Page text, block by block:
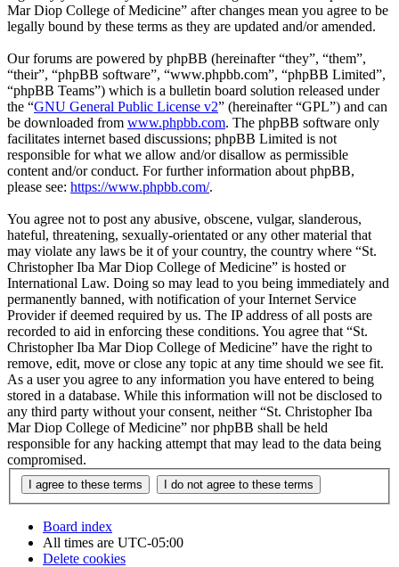
Mar Diop College of Medicine” after changes mean you agree to be
legally bound by these terms as they are updated and/or amended.
Our forums are powered by phpBB (hereinafter “they”, “them”,
“their”, “phpBB software”, “www.phpbb.com”, “phpBB Limited”,
“phpBB Teams”) which is a bulletin board solution released under
the “GNU General Public License v2” (hereinafter “GPL”) and can
be downloaded from www.phpbb.com. The phpBB software only
facilitates internet based discussions; phpBB Limited is not
responsible for what we allow and/or disallow as permissible
content and/or conduct. For further information about phpBB,
please see: https://www.phpbb.com/.
You agree not to post any abusive, obscene, vulgar, slanderous,
hateful, threatening, sexually-orientated or any other material that
may violate any laws be it of your country, the country where “St.
Christopher Iba Mar Diop College of Medicine” is hosted or
International Law. Doing so may lead to you being immediately and
permanently banned, with notification of your Internet Service
Provider if deemed required by us. The IP address of all posts are
recorded to aid in enforcing these conditions. You agree that “St.
Christopher Iba Mar Diop College of Medicine” have the right to
remove, edit, move or close any topic at any time should we see fit.
As a user you agree to any information you have entered to being
stored in a database. While this information will not be disclosed to
any third party without your consent, neither “St. Christopher Iba
Mar Diop College of Medicine” nor phpBB shall be held
responsible for any hacking attempt that may lead to the data being
compromised.
Board index
All times are UTC-05:00
Delete cookies